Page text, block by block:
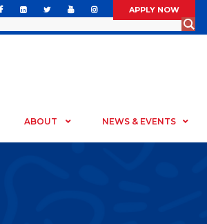
APPLY NOW
ABOUT NEWS & EVENTS